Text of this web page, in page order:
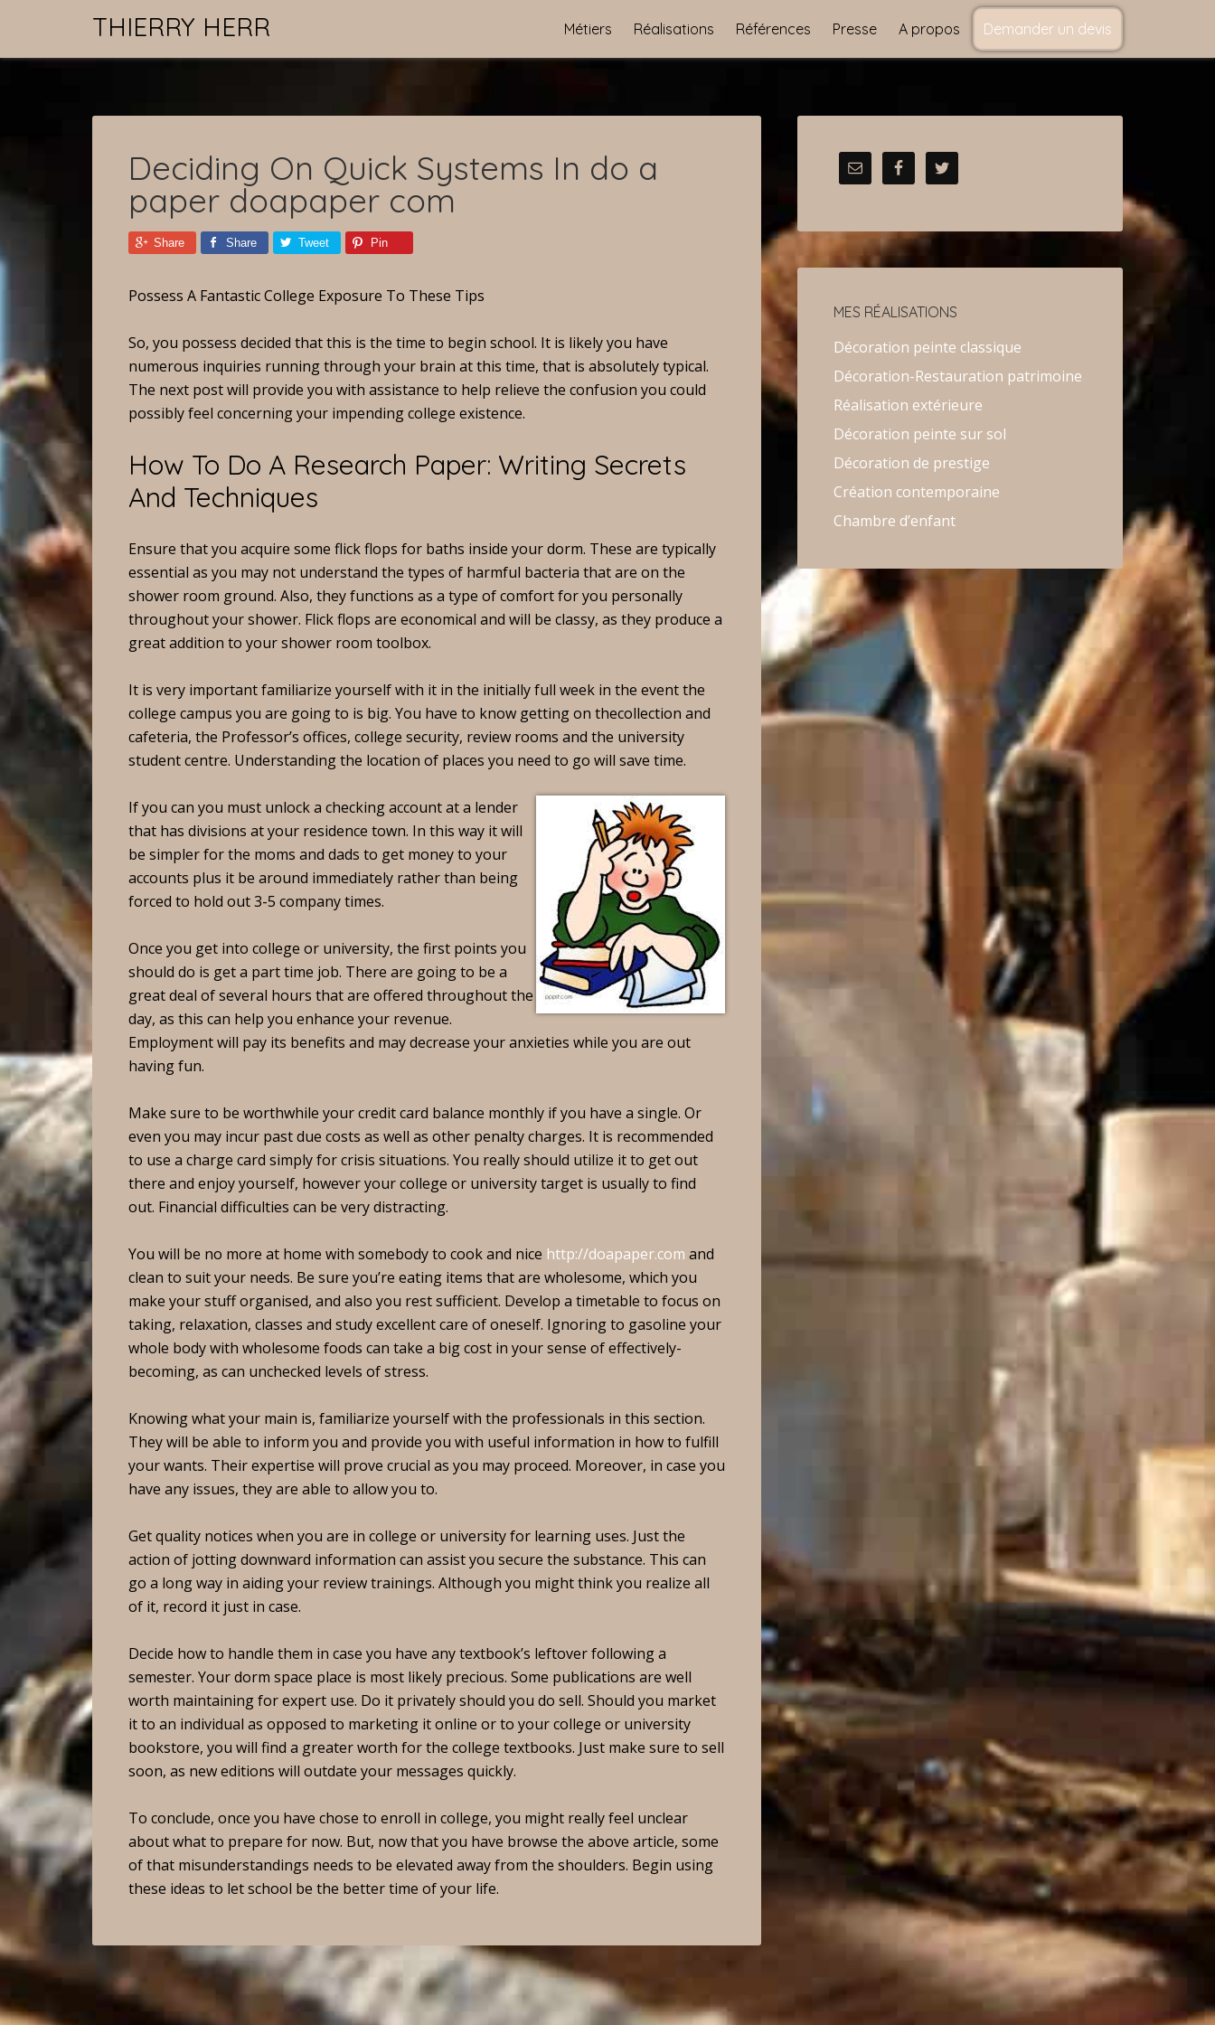
THIERRY HERR Métiers Réalisations Références Presse A propos Demander un devis
Deciding On Quick Systems In do a
paper doapaper com
Share Share Tweet Pin
Possess A Fantastic College Exposure To These Tips
So, you possess decided that this is the time to begin school. It is likely you have
numerous inquiries running through your brain at this time, that is absolutely typical.
The next post will provide you with assistance to help relieve the confusion you could
possibly feel concerning your impending college existence.
How To Do A Research Paper: Writing Secrets
And Techniques
Ensure that you acquire some flick flops for baths inside your dorm. These are typically
essential as you may not understand the types of harmful bacteria that are on the
shower room ground. Also, they functions as a type of comfort for you personally
throughout your shower. Flick flops are economical and will be classy, as they produce a
great addition to your shower room toolbox.
It is very important familiarize yourself with it in the initially full week in the event the
college campus you are going to is big. You have to know getting on thecollection and
cafeteria, the Professor’s offices, college security, review rooms and the university
student centre. Understanding the location of places you need to go will save time.
If you can you must unlock a checking account at a lender
that has divisions at your residence town. In this way it will
be simpler for the moms and dads to get money to your
accounts plus it be around immediately rather than being
forced to hold out 3-5 company times.
Once you get into college or university, the first points you
should do is get a part time job. There are going to be a
great deal of several hours that are offered throughout the
day, as this can help you enhance your revenue.
Employment will pay its benefits and may decrease your anxieties while you are out
having fun.
Make sure to be worthwhile your credit card balance monthly if you have a single. Or
even you may incur past due costs as well as other penalty charges. It is recommended
to use a charge card simply for crisis situations. You really should utilize it to get out
there and enjoy yourself, however your college or university target is usually to find
out. Financial difficulties can be very distracting.
You will be no more at home with somebody to cook and nice http://doapaper.com and
clean to suit your needs. Be sure you’re eating items that are wholesome, which you
make your stuff organised, and also you rest sufficient. Develop a timetable to focus on
taking, relaxation, classes and study excellent care of oneself. Ignoring to gasoline your
whole body with wholesome foods can take a big cost in your sense of effectively-
becoming, as can unchecked levels of stress.
Knowing what your main is, familiarize yourself with the professionals in this section.
They will be able to inform you and provide you with useful information in how to fulfill
your wants. Their expertise will prove crucial as you may proceed. Moreover, in case you
have any issues, they are able to allow you to.
Get quality notices when you are in college or university for learning uses. Just the
action of jotting downward information can assist you secure the substance. This can
go a long way in aiding your review trainings. Although you might think you realize all
of it, record it just in case.
Decide how to handle them in case you have any textbook’s leftover following a
semester. Your dorm space place is most likely precious. Some publications are well
worth maintaining for expert use. Do it privately should you do sell. Should you market
it to an individual as opposed to marketing it online or to your college or university
bookstore, you will find a greater worth for the college textbooks. Just make sure to sell
soon, as new editions will outdate your messages quickly.
To conclude, once you have chose to enroll in college, you might really feel unclear
about what to prepare for now. But, now that you have browse the above article, some
of that misunderstandings needs to be elevated away from the shoulders. Begin using
these ideas to let school be the better time of your life.
MES RÉALISATIONS
Décoration peinte classique
Décoration-Restauration patrimoine
Réalisation extérieure
Décoration peinte sur sol
Décoration de prestige
Création contemporaine
Chambre d’enfant